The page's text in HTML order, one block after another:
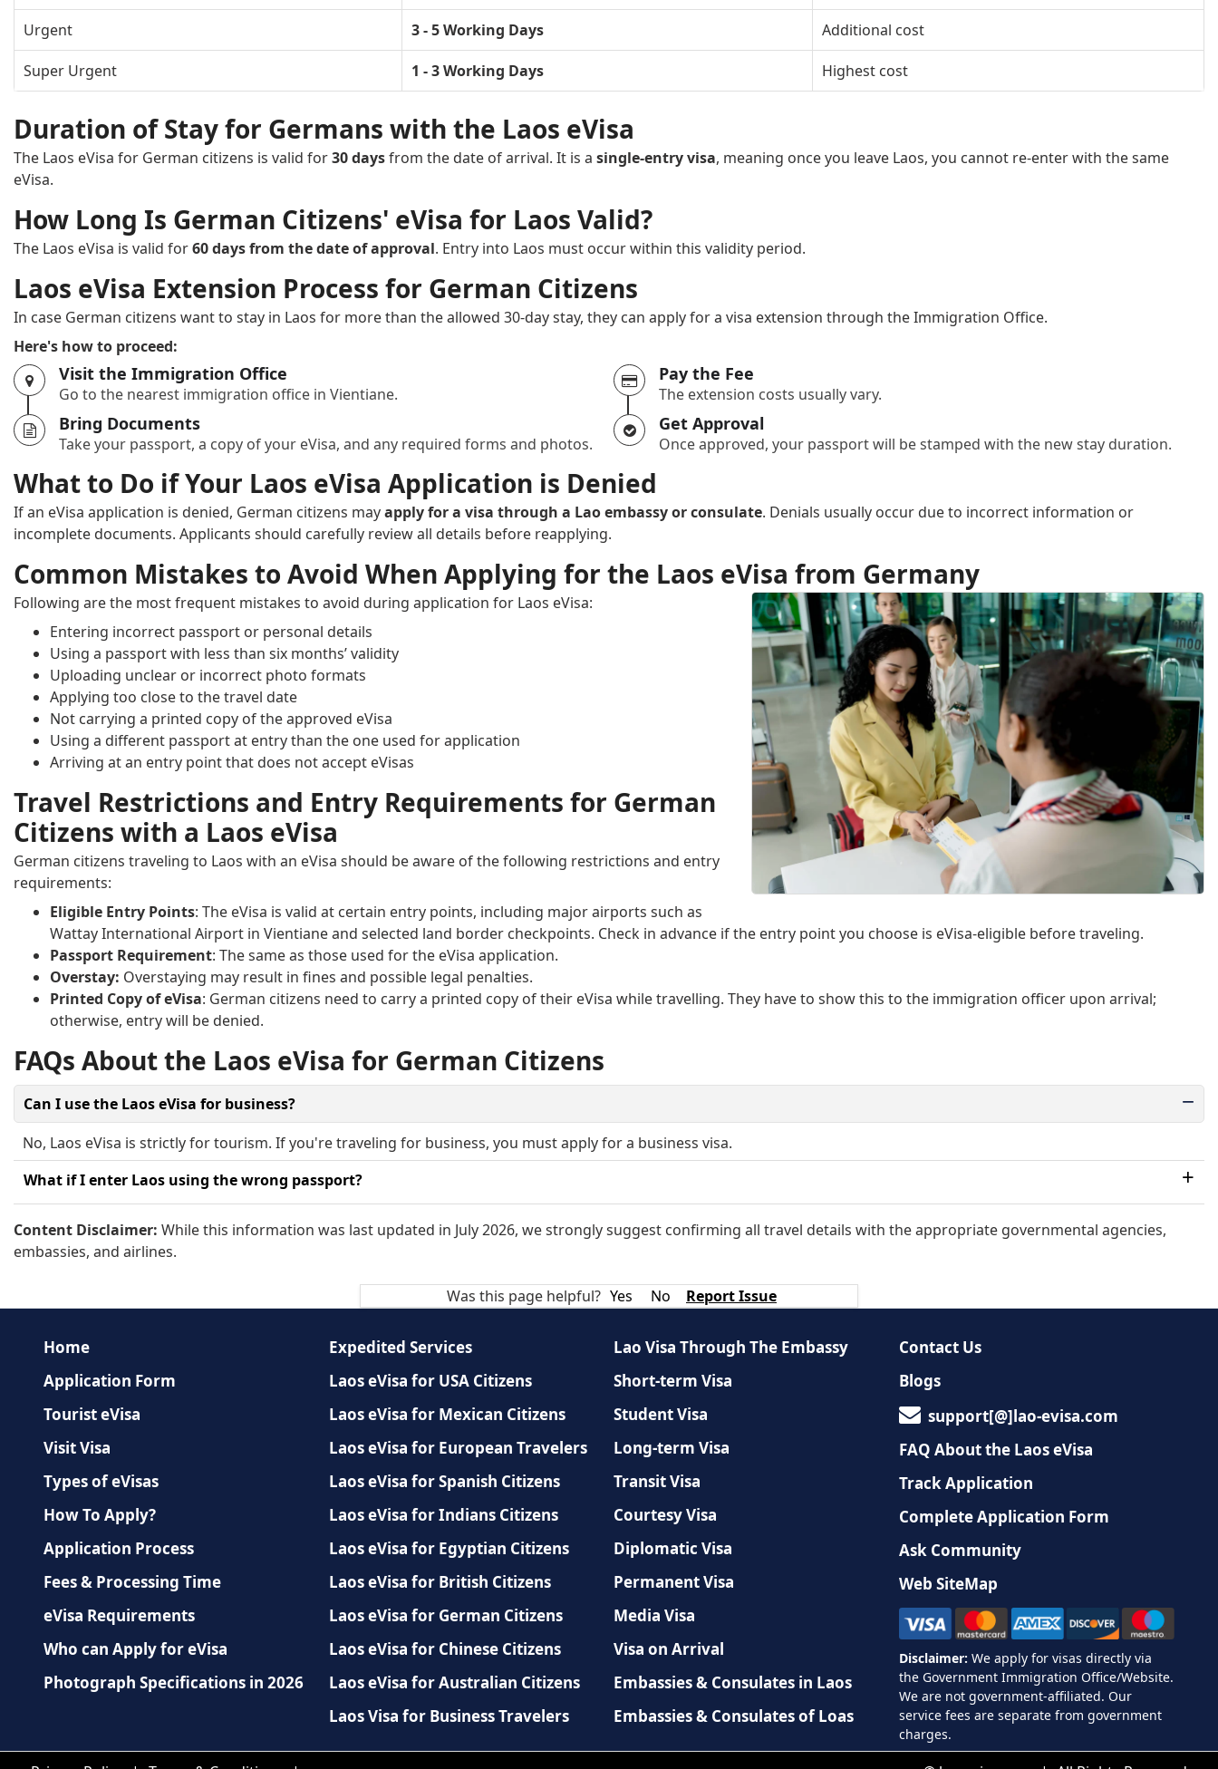
Urgent 3 - 5 Working Days Additional cost
Super Urgent 1 - 3 Working Days Highest cost
Duration of Stay for Germans with the Laos eVisa
The Laos eVisa for German citizens is valid for30 daysfrom the date of arrival. It is a single-entry visa, meaning once you leave Laos, you cannot re-enter with the same
eVisa.
How Long Is German Citizens' eVisa for Laos Valid?
The Laos eVisa is valid for60 days from the date of approval. Entry into Laos must occur within this validity period.
Laos eVisa Extension Process for German Citizens
In case German citizens want to stay in Laos for more than the allowed 30-day stay, they can apply for a visa extension through the Immigration Office.
Here's how to proceed:
Visit the Immigration Office
Go to the nearest immigration office in Vientiane.
Bring Documents
Take your passport, a copy of your eVisa, and any required forms and photos.
Pay the Fee
The extension costs usually vary.
Get Approval
Once approved, your passport will be stamped with the new stay duration.
What to Do if Your Laos eVisa Application is Denied
If an eVisa application is denied, German citizens mayapply for a visa through a Lao embassy or consulate. Denials usually occur due to incorrect information or
incomplete documents. Applicants should carefully review all details before reapplying.
Common Mistakes to Avoid When Applying for the Laos eVisa from Germany
Following are the most frequent mistakes to avoid during application for Laos eVisa:
Entering incorrect passport or personal details
Using a passport with less than six months’ validity
Uploading unclear or incorrect photo formats
Applying too close to the travel date
Not carrying a printed copy of the approved eVisa
Using a different passport at entry than the one used for application
Arriving at an entry point that does not accept eVisas
Travel Restrictions and Entry Requirements for German
Citizens with a Laos eVisa
German citizens traveling to Laos with an eVisa should be aware of the following restrictions and entry
requirements:
Eligible Entry Points: The eVisa is valid at certain entry points, including major airports such as
Wattay International Airport in Vientiane and selected land border checkpoints. Check in advance if the entry point you choose is eVisa-eligible before traveling.
Passport Requirement: The same as those used for the eVisa application.
Overstay: Overstaying may result in fines and possible legal penalties.
Printed Copy of eVisa: German citizens need to carry a printed copy of their eVisa while travelling. They have to show this to the immigration officer upon arrival;
otherwise, entry will be denied.
FAQs About the Laos eVisa for German Citizens
Can I use the Laos eVisa for business?
No, Laos eVisa is strictly for tourism. If you're traveling for business, you must apply for a business visa.
What if I enter Laos using the wrong passport?
Content Disclaimer: While this information was last updated in July 2026, we strongly suggest confirming all travel details with the appropriate governmental agencies,
embassies, and airlines.
Was this page helpful? Yes No Report Issue
Home
Application Form
Tourist eVisa
Visit Visa
Types of eVisas
How To Apply?
Application Process
Fees & Processing Time
eVisa Requirements
Who can Apply for eVisa
Photograph Specifications in 2026
Expedited Services
Laos eVisa for USA Citizens
Laos eVisa for Mexican Citizens
Laos eVisa for European Travelers
Laos eVisa for Spanish Citizens
Laos eVisa for Indians Citizens
Laos eVisa for Egyptian Citizens
Laos eVisa for British Citizens
Laos eVisa for German Citizens
Laos eVisa for Chinese Citizens
Laos eVisa for Australian Citizens
Laos Visa for Business Travelers
Lao Visa Through The Embassy
Short-term Visa
Student Visa
Long-term Visa
Transit Visa
Courtesy Visa
Diplomatic Visa
Permanent Visa
Media Visa
Visa on Arrival
Embassies & Consulates in Laos
Embassies & Consulates of Loas
Contact Us
Blogs
support[@]lao-evisa.com
FAQ About the Laos eVisa
Track Application
Complete Application Form
Ask Community
Web SiteMap